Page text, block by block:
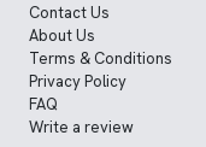
Contact Us
About Us
Terms & Conditions
Privacy Policy
FAQ
Write a review